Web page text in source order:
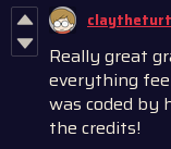
Really great
everything
was coded by
the credits!